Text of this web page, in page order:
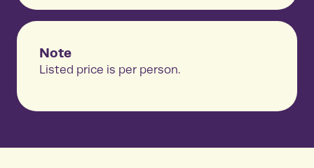
Note
Listed price is per person.